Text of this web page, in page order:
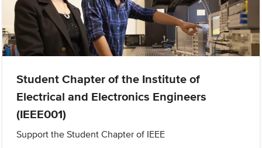
Student Chapter of the Institute of
Electrical and Electronics Engineers
(IEEE001)
Support the Student Chapter of IEEE